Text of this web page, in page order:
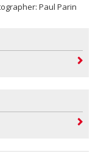
Paul Parin